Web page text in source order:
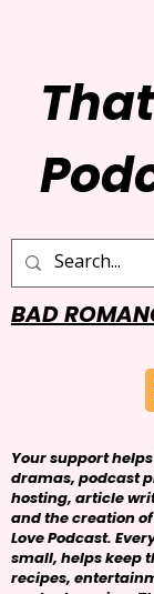
BAD
Your support
dramas, podcast
hosting, article
and the creation
Love Podcast.
small, helps keep
recipes,